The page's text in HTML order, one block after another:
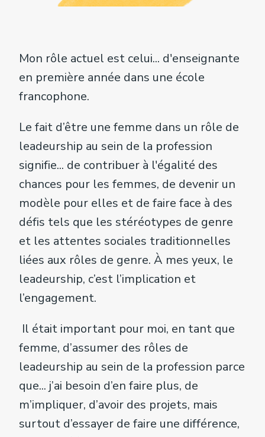
Mon rôle actuel est celui... d'enseignante
en première année dans une école
francophone.
Le fait d’être une femme dans un rôle de
leadeurship au sein de la profession
signifie... de contribuer à l'égalité des
chances pour les femmes, de devenir un
modèle pour elles et de faire face à des
défis tels que les stéréotypes de genre
et les attentes sociales traditionnelles
liées aux rôles de genre. À mes yeux, le
leadeurship, c’est l’implication et
l’engagement.
Il était important pour moi, en tant que
femme, d’assumer des rôles de
leadeurship au sein de la profession parce
que... j’ai besoin d’en faire plus, de
m’impliquer, d’avoir des projets, mais
surtout d’essayer de faire une différence,